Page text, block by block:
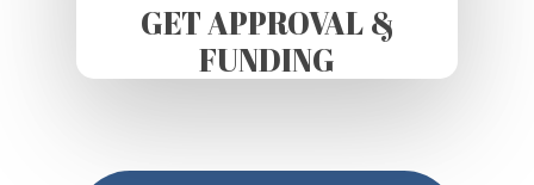
GET APPROVAL &
FUNDING